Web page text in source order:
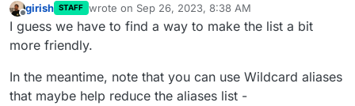
girish STAFF wrote on Sep 26, 2023, 8:38 AM
last edited by
I guess we have to find a way to make the list a bit
more friendly.
In the meantime, note that you can use Wildcard aliases
that maybe help reduce the aliases list -